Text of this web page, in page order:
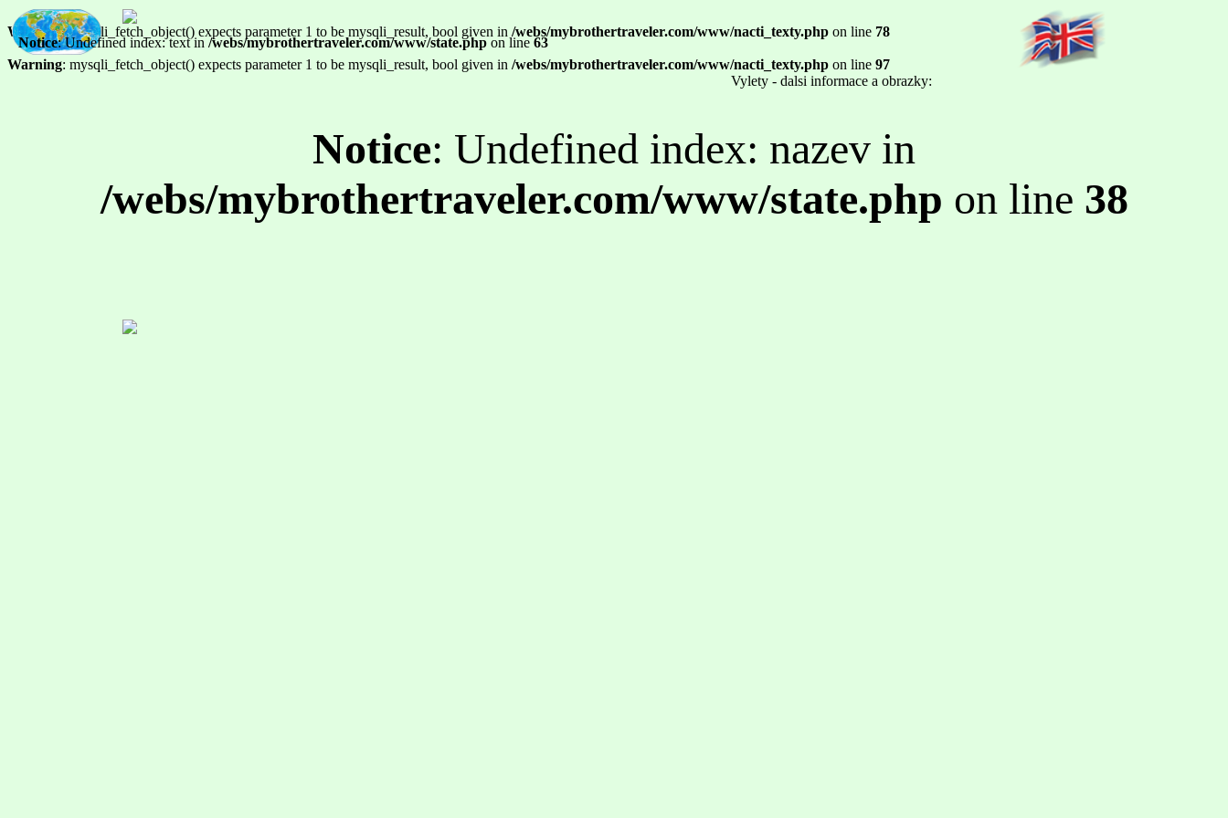
Warning: mysqli_fetch_object() expects parameter 1 to be mysqli_result, bool given in /webs/mybrothertraveler.com/www/nacti_texty.php on line 78
Warning: mysqli_fetch_object() expects parameter 1 to be mysqli_result, bool given in /webs/mybrothertraveler.com/www/nacti_texty.php on line 97
Notice: Undefined index: nazev in
/webs/mybrothertraveler.com/www/state.php on line 38
Notice: Undefined index: text in /webs/mybrothertraveler.com/www/state.php on line 63
Vylety - dalsi informace a obrazky: